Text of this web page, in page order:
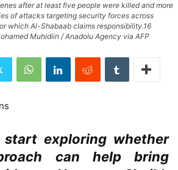
after at least five people were killed and more
of attacks targeting security forces across
which Al-Shabaab claims responsibility.16
Muhidiin / Anadolu Agency via AFP
exploring whether
can help bring